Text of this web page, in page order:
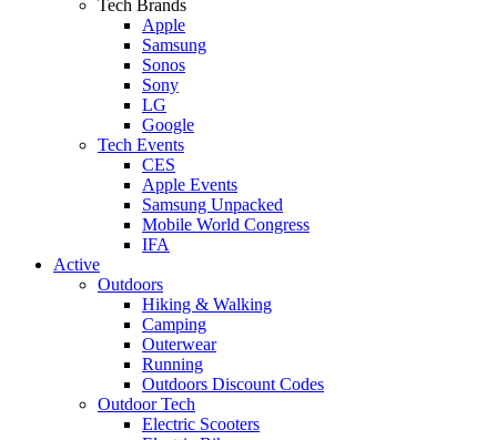
Tech Brands
Apple
Samsung
Sonos
Sony
LG
Google
Tech Events
CES
Apple Events
Samsung Unpacked
Mobile World Congress
IFA
Active
Outdoors
Hiking & Walking
Camping
Outerwear
Running
Outdoors Discount Codes
Outdoor Tech
Electric Scooters